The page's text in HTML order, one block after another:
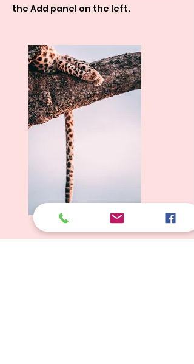
the Add panel on the left.